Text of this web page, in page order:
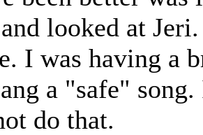
looked at
I was having a
a "safe"
do that.